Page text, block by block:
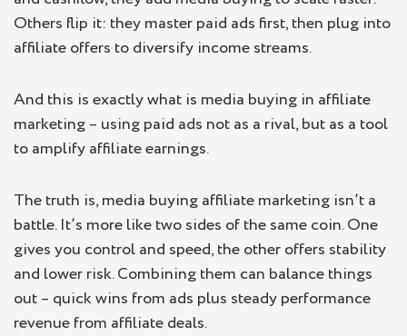
Others flip it: they master paid ads first, then plug into
affiliate offers to diversify income streams.
And this is exactly what is media buying in affiliate
marketing – using paid ads not as a rival, but as a tool
to amplify affiliate earnings.
The truth is, media buying affiliate marketing isn’t a
battle. It’s more like two sides of the same coin. One
gives you control and speed, the other offers stability
and lower risk. Combining them can balance things
out – quick wins from ads plus steady performance
revenue from affiliate deals.